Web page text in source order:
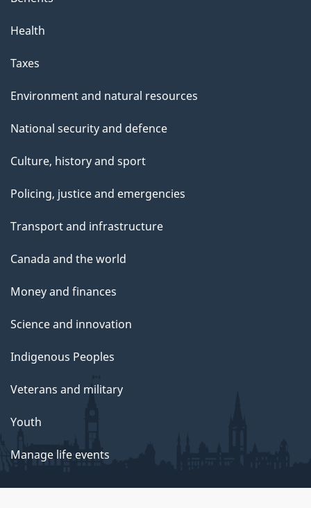
Health
Taxes
Environment and natural resources
National security and defence
Culture, history and sport
Policing, justice and emergencies
Transport and infrastructure
Canada and the world
Money and finances
Science and innovation
Indigenous Peoples
Veterans and military
Youth
Manage life events